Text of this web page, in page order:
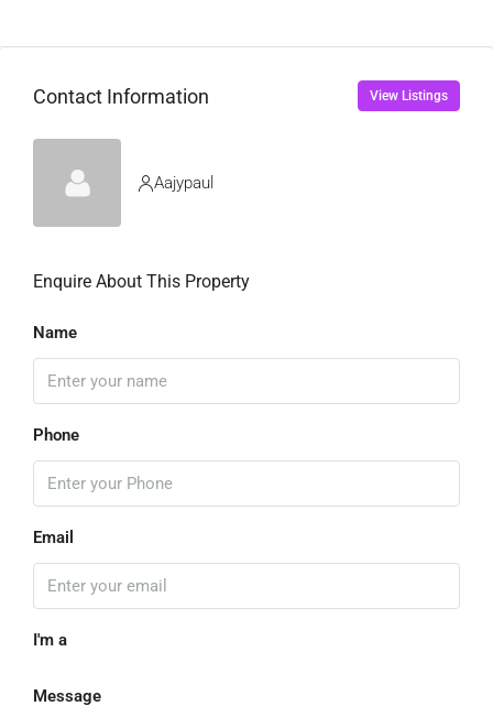
Contact Information View Listings
Aajypaul
Enquire About This Property
Name
Phone
Email
I'm a
Message